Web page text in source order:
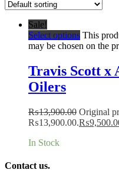
Sale!
Select options This
may be chosen on the
Travis Scott x
Oilers
₨13,900.00 Original
₨13,900.00.₨
In Stock
Contact us.